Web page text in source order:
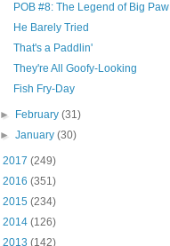
POB #8: The Legend of Big Paw
He Barely Tried
That's a Paddlin'
They're All Goofy-Looking
Fish Fry-Day
► February(31)
►January(30)
2017 (249)
2016 (351)
2015 (234)
2014 (126)
2013 (142)